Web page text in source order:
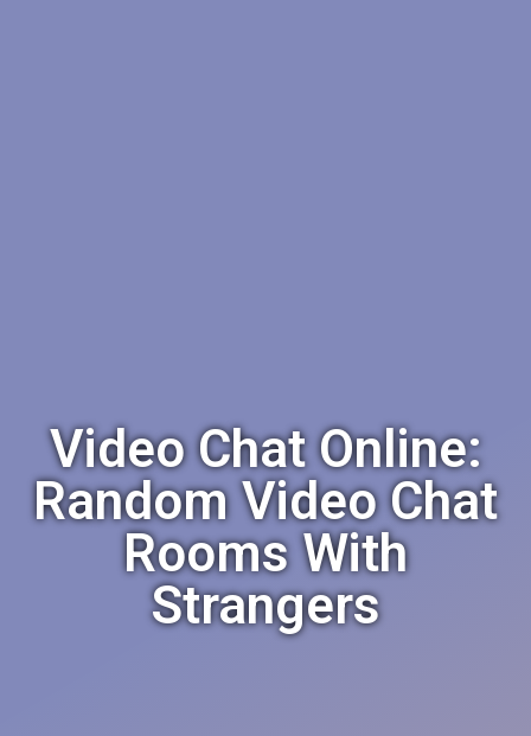
Video Chat Online:
Random Video Chat
Rooms With
Strangers